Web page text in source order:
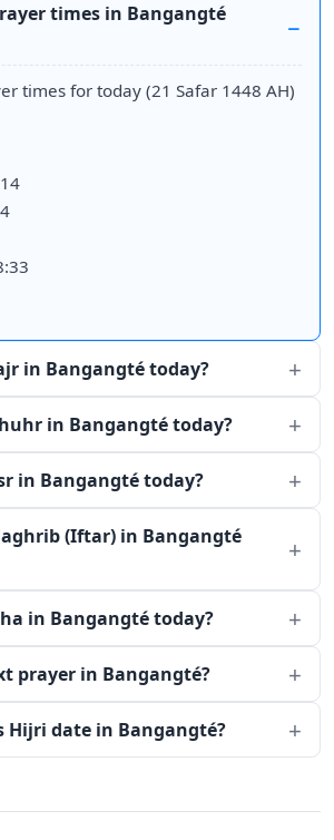
times in Bangangté
times for today (21 Safar 1448 AH)
in Bangangté today?
in Bangangté today?
in Bangangté today?
(Iftar) in Bangangté
in Bangangté today?
prayer in Bangangté?
Hijri date in Bangangté?